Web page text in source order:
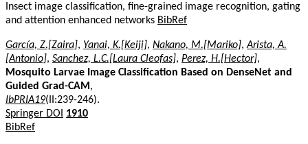
Insect image classification, fine-grained image recognition, gating
and attention enhanced networks BibRef
García, Z.[Zaira], Yanai, K.[Keiji], Nakano, M.[Mariko],Arista, A.
[Antonio], Sanchez, L.C.[Laura Cleofas], Perez, H.[Hector],
Mosquito Larvae Image Classification Based on DenseNet and
Guided Grad-CAM,
IbPRIA19(II:239-246).
Springer DOI
1910
BibRef